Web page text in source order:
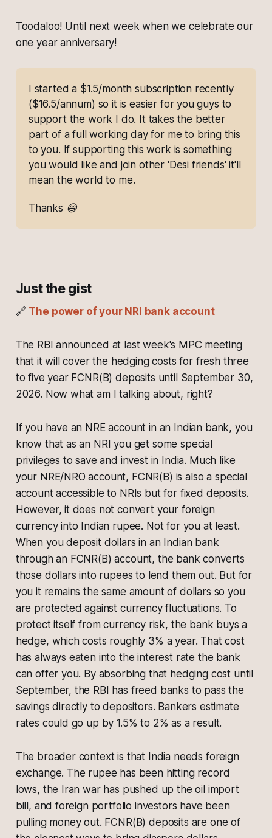
Toodaloo! Until next week when we celebrate our
one year anniversary!
I started a $1.5/month subscription recently
($16.5/annum) so it is easier for you guys to
support the work I do. It takes the better
part of a full working day for me to bring this
to you. If supporting this work is something
you would like and join other 'Desi friends' it'll
mean the world to me.
Thanks 😄
Just the gist
🔗 The power of your NRI bank account
The RBI announced at last week's MPC meeting
that it will cover the hedging costs for fresh three
to five year FCNR(B) deposits until September 30,
2026. Now what am I talking about, right?
If you have an NRE account in an Indian bank, you
know that as an NRI you get some special
privileges to save and invest in India. Much like
your NRE/NRO account, FCNR(B) is also a special
account accessible to NRIs but for fixed deposits.
However, it does not convert your foreign
currency into Indian rupee. Not for you at least.
When you deposit dollars in an Indian bank
through an FCNR(B) account, the bank converts
those dollars into rupees to lend them out. But for
you it remains the same amount of dollars so you
are protected against currency fluctuations. To
protect itself from currency risk, the bank buys a
hedge, which costs roughly 3% a year. That cost
has always eaten into the interest rate the bank
can offer you. By absorbing that hedging cost until
September, the RBI has freed banks to pass the
savings directly to depositors. Bankers estimate
rates could go up by 1.5% to 2% as a result.
The broader context is that India needs foreign
exchange. The rupee has been hitting record
lows, the Iran war has pushed up the oil import
bill, and foreign portfolio investors have been
pulling money out. FCNR(B) deposits are one of